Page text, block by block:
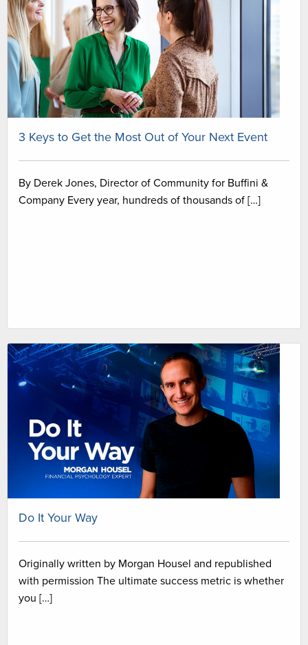
3 Keys to Get the Most Out of Your Next Event
By Derek Jones, Director of Community for Buffini &
Company Every year, hundreds of thousands of […]
Do It Your Way
Originally written by Morgan Housel and republished
with permission The ultimate success metric is whether
you […]